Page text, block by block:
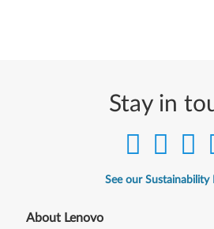
Stay in
See our Sustainability
About Lenovo